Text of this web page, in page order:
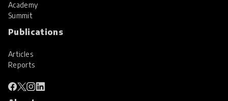
Academy
Summit
Publications
Articles
Reports